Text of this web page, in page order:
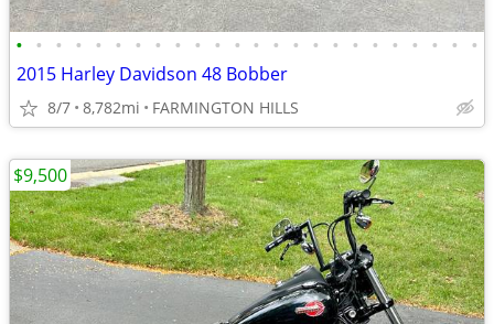
• • • • • • • • • • • • • • • • • • • • • • • •
2015 Harley Davidson 48 Bobber
8/7 8,782mi FARMINGTON HILLS
$9,500